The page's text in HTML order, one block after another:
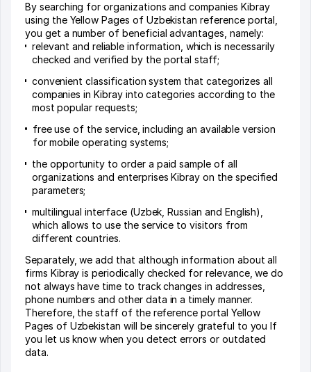
By searching for organizations and companies Kibray
using the Yellow Pages of Uzbekistan reference portal,
you get a number of beneficial advantages, namely:
relevant and reliable information, which is necessarily
checked and verified by the portal staff;
convenient classification system that categorizes all
companies in Kibray into categories according to the
most popular requests;
free use of the service, including an available version
for mobile operating systems;
the opportunity to order a paid sample of all
organizations and enterprises Kibray on the specified
parameters;
multilingual interface (Uzbek, Russian and English),
which allows to use the service to visitors from
different countries.
Separately, we add that although information about all
firms Kibray is periodically checked for relevance, we do
not always have time to track changes in addresses,
phone numbers and other data in a timely manner.
Therefore, the staff of the reference portal Yellow
Pages of Uzbekistan will be sincerely grateful to you If
you let us know when you detect errors or outdated
data.